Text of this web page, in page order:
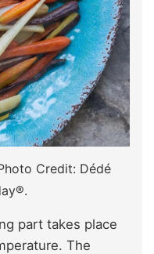
Credit: Dédé
part takes place
The